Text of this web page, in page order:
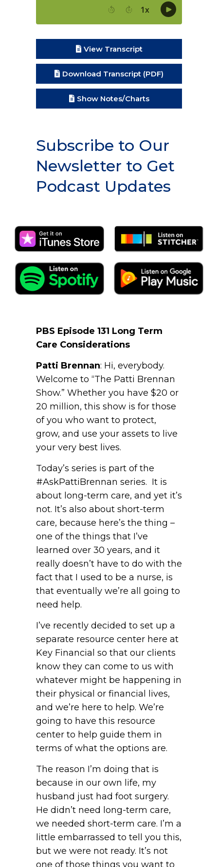
View Transcript
Download Transcript (PDF)
Show Notes/Charts
Subscribe to Our
Newsletter to Get
Podcast Updates
PBS Episode 131 Long Term
Care Considerations
Patti Brennan: Hi, everybody.
Welcome to “The Patti Brennan
Show.” Whether you have $20 or
20 million, this show is for those
of you who want to protect,
grow, and use your assets to live
your very best lives.
Today’s series is part of the
#AskPattiBrennan series. It is
about long-term care, and yet it’s
not. It’s also about short-term
care, because here’s the thing –
one of the things that I’ve
learned over 30 years, and it
really doesn’t have to do with the
fact that I used to be a nurse, is
that eventually we’re all going to
need help.
I’ve recently decided to set up a
separate resource center here at
Key Financial so that our clients
know they can come to us with
whatever might be happening in
their physical or financial lives,
and we’re here to help. We’re
going to have this resource
center to help guide them in
terms of what the options are.
The reason I’m doing that is
because in our own life, my
husband just had foot surgery.
He didn’t need long-term care,
we needed short-term care. I’m a
little embarrassed to tell you this,
but we were not ready. It’s not
one of those things you want to